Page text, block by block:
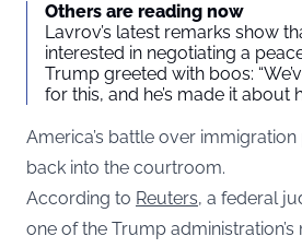
Others are reading now
Lavrov’s latest remarks show
interested in negotiating a
Trump greeted with boos:
for this, and he’s made it about
America’s battle over
back into the courtroom.
According to Reuters, a federal
one of the Trump